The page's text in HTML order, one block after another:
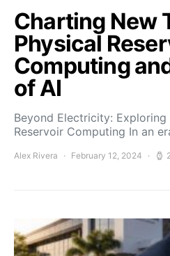
Charting New
Physical
Computing
of AI
Beyond Electricity:
Reservoir Computing In an
Alex Rivera February 12, 2024